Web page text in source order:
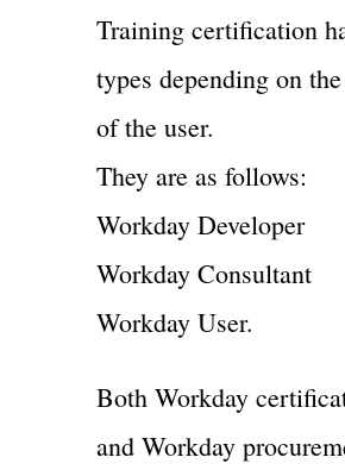
Training certification
types depending on
of the user.
They are as follows:
Workday Developer
Workday Consultant
Workday User.
Both Workday
and Workday